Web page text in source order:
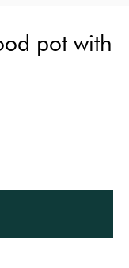
pot with